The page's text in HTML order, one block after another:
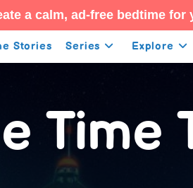
a calm, ad-free bedtime
Stories Series Explore
Time